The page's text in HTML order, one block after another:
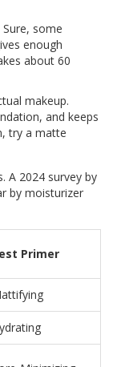
some
enough
about 60
makeup.
and keeps
try a matte
A 2024 survey by
by moisturizer
Primer